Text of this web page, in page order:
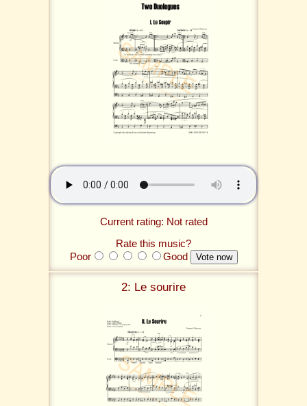
Current rating: Not rated
Rate this music?
Poor
Good
2: Le sourire